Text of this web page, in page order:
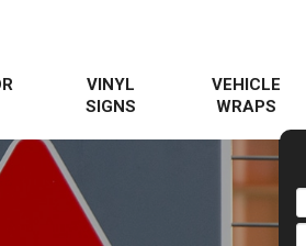
VINYL
SIGNS
VEHICLE
WRAPS